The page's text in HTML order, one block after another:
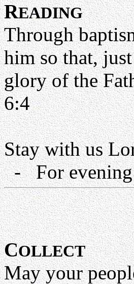
READING
Through
him so that,
glory of the
6:4
Stay with us
- For evening
COLLECT
May your